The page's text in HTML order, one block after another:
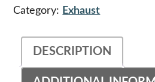
Elbow
quantity
Category: Exhaust
DESCRIPTION